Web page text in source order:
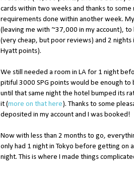
cards within two weeks and thanks to
requirements done within another week.
(leaving me with ~37,000 in my account),
(very cheap, but poor reviews) and 2 nights
Hyatt points).
We still needed a room in LA for 1 night
pitiful 3000 SPG points would be enough to
until that same night the hotel bumped its
it (more on that here). Thanks to some
deposited in my account and I was booked!
Now with less than 2 months to go,
only had 1 night in Tokyo before getting on
night. This is where I made things